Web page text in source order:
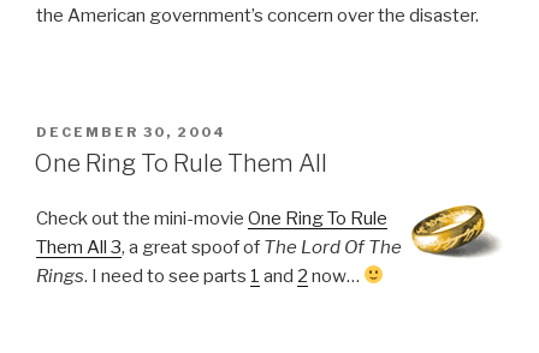
the American government’s concern over the disaster.
POSTED
ON
DECEMBER 30, 2004
One Ring To Rule Them All
Check out the mini-movie One Ring To Rule
Them All 3, a great spoof of The Lord Of The
Rings. I need to see parts 1 and 2 now…